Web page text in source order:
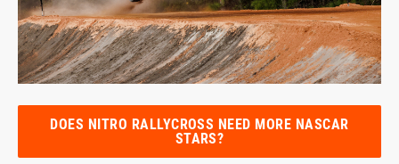
DOES NITRO RALLYCROSS NEED MORE NASCAR
STARS?